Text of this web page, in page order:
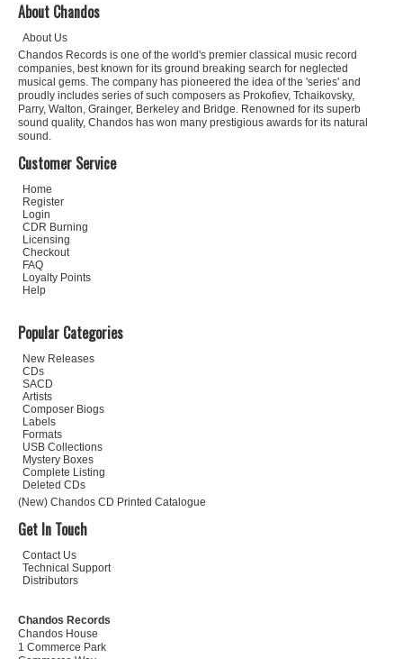
About Chandos
About Us
Chandos Records is one of the world's premier classical music record
companies, best known for its ground breaking search for neglected
musical gems. The company has pioneered the idea of the 'series' and
proudly includes series of such composers as Prokofiev, Tchaikovsky,
Parry, Walton, Grainger, Berkeley and Bridge. Renowned for its superb
sound quality, Chandos has won many prestigious awards for its natural
sound.
Customer Service
Home
Register
Login
CDR Burning
Licensing
Checkout
FAQ
Loyalty Points
Help
Popular Categories
New Releases
CDs
SACD
Artists
Composer Biogs
Labels
Formats
USB Collections
Mystery Boxes
Complete Listing
Deleted CDs
(New) Chandos CD Printed Catalogue
Get In Touch
Contact Us
Technical Support
Distributors
Chandos Records
Chandos House
1 Commerce Park